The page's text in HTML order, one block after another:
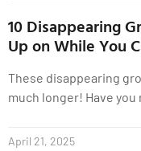
10 Disappearing
Up on While You
These disappearing
much longer! Have
April 21, 2025